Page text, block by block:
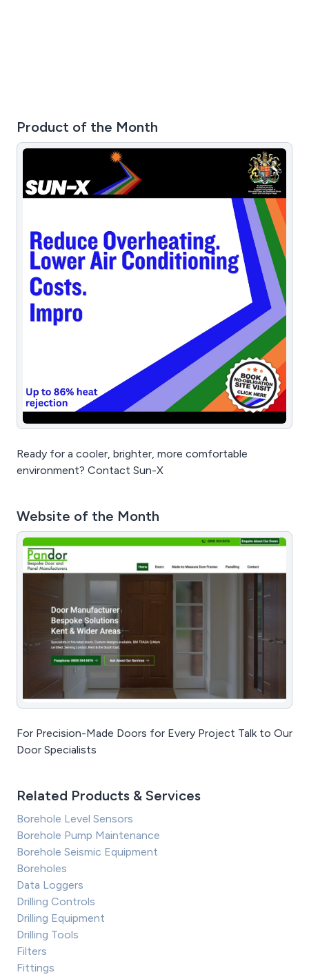
Product of the Month
Ready for a cooler, brighter, more comfortable
environment? Contact Sun-X
Website of the Month
For Precision-Made Doors for Every Project Talk to Our
Door Specialists
Related Products & Services
Borehole Level Sensors
Borehole Pump Maintenance
Borehole Seismic Equipment
Boreholes
Data Loggers
Drilling Controls
Drilling Equipment
Drilling Tools
Filters
Fittings